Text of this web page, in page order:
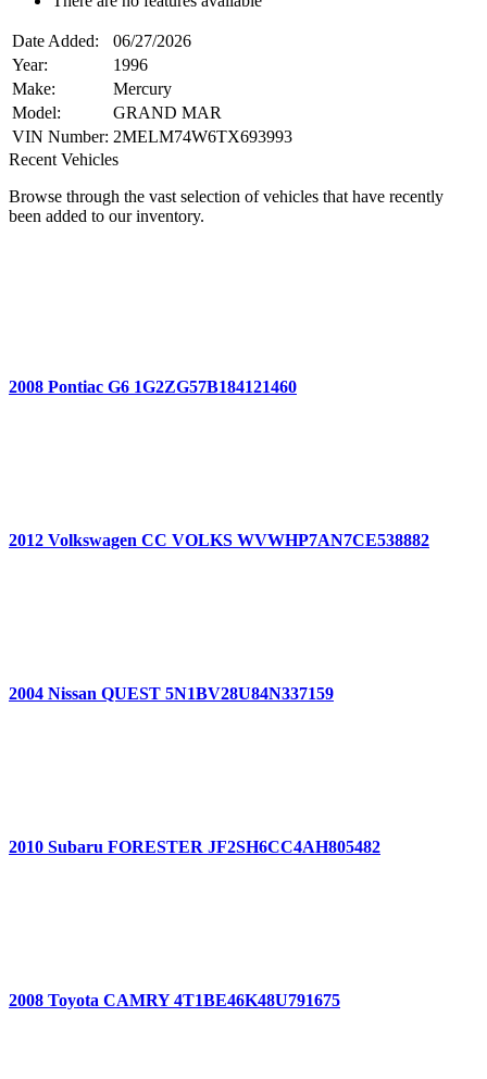
Date Added:
06/27/2026
Year:
1996
Make:
Mercury
Model:
GRAND MAR
VIN Number: 2MELM74W6TX693993
Recent Vehicles
Browse through the vast selection of vehicles that have recently
been added to our inventory.
2008 Pontiac G6 1G2ZG57B184121460
2012 Volkswagen CC VOLKS WVWHP7AN7CE538882
2004 Nissan QUEST 5N1BV28U84N337159
2010 Subaru FORESTER JF2SH6CC4AH805482
2008 Toyota CAMRY 4T1BE46K48U791675